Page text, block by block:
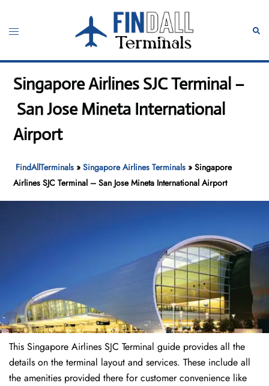
content
Toggle
Singapore Airlines SJC Terminal –
San Jose Mineta International
Airport
FindAllTerminals »Singapore Airlines Terminals »Singapore
Airlines SJC Terminal – San Jose Mineta International Airport
This Singapore Airlines SJC Terminal guide provides all the
details on the terminal layout and services. These include all
the amenities provided there for customer convenience like